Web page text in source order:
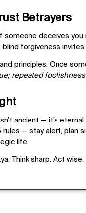
Betrayers
someone deceives you
blind forgiveness invites
principles. Once
repeated
ancient — it’s eternal.
— stay alert, plan
life.
Think sharp. Act